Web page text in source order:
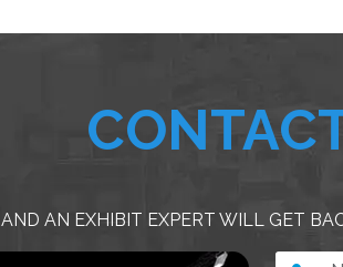
AND AN EXHIBIT EXPERT WILL GET